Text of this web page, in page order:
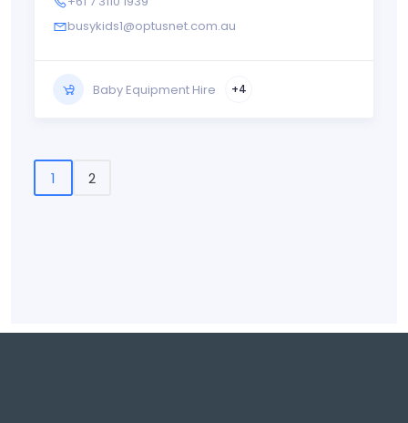
busykids1@optusnet.com.au
Baby Equipment Hire +4
1 2